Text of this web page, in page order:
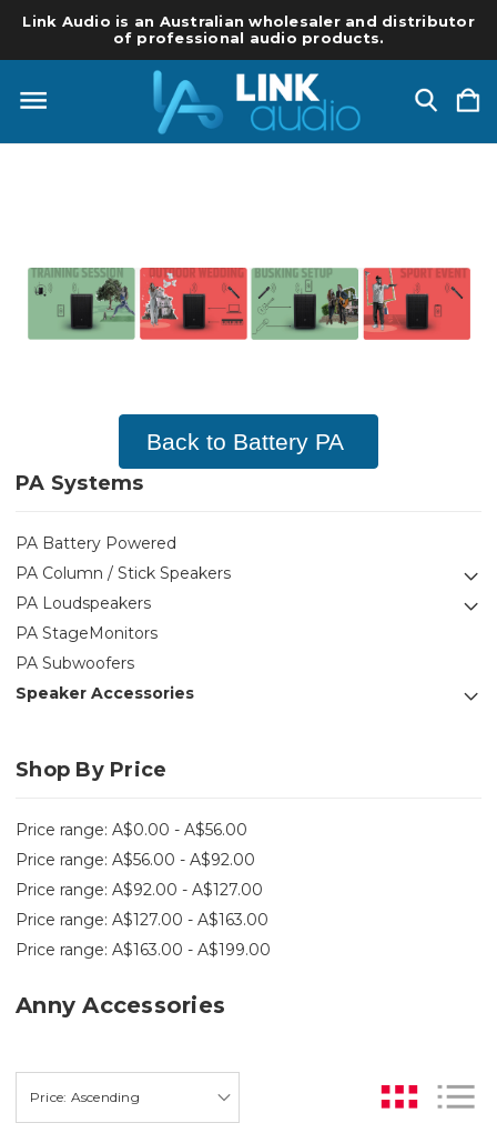
Link Audio is an Australian wholesaler and distributor
of professional audio products.
Back to Battery PA
PA Systems
PA Battery Powered
PA Column / Stick Speakers
PA Loudspeakers
PA StageMonitors
PA Subwoofers
Speaker Accessories
Shop By Price
Price range: A$0.00 - A$56.00
Price range: A$56.00 - A$92.00
Price range: A$92.00 - A$127.00
Price range: A$127.00 - A$163.00
Price range: A$163.00 - A$199.00
Anny Accessories